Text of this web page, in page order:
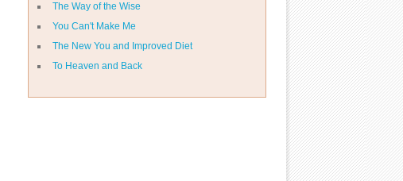
The Way of the Wise
You Can't Make Me
The New You and Improved Diet
To Heaven and Back